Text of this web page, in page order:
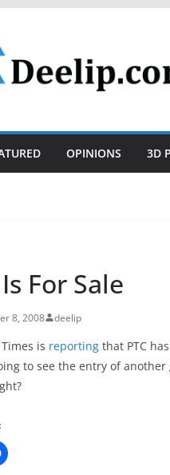
OPINIONS 3D
For Sale
8, 2008 deelip
is reporting that PTC
to see the entry of